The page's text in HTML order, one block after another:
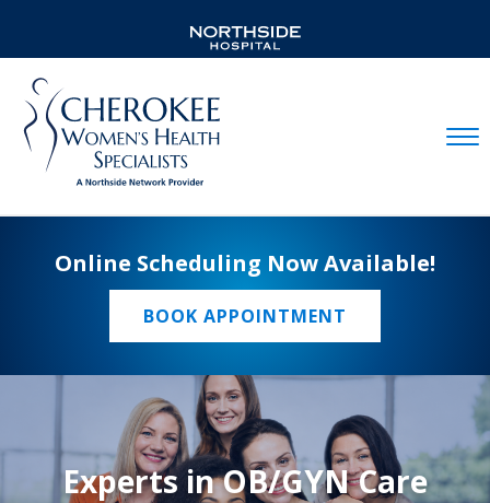
Online Scheduling Now Available!
BOOK APPOINTMENT
Experts in OB/GYN Care